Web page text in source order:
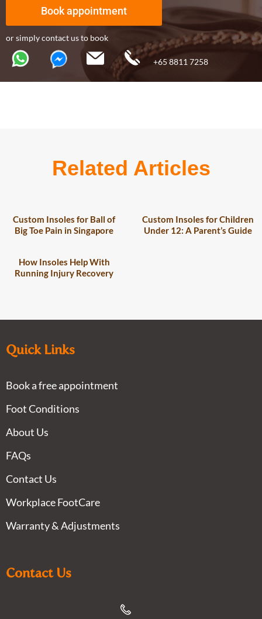
Book appointment
or simply contact us to book
+65 8811 7258
Related Articles
Custom Insoles for Ball of
Big Toe Pain in Singapore
Custom Insoles for Children
Under 12: A Parent’s Guide
How Insoles Help With
Running Injury Recovery
Quick Links
Book a free appointment
Foot Conditions
About Us
FAQs
Contact Us
Workplace FootCare
Warranty & Adjustments
Contact Us